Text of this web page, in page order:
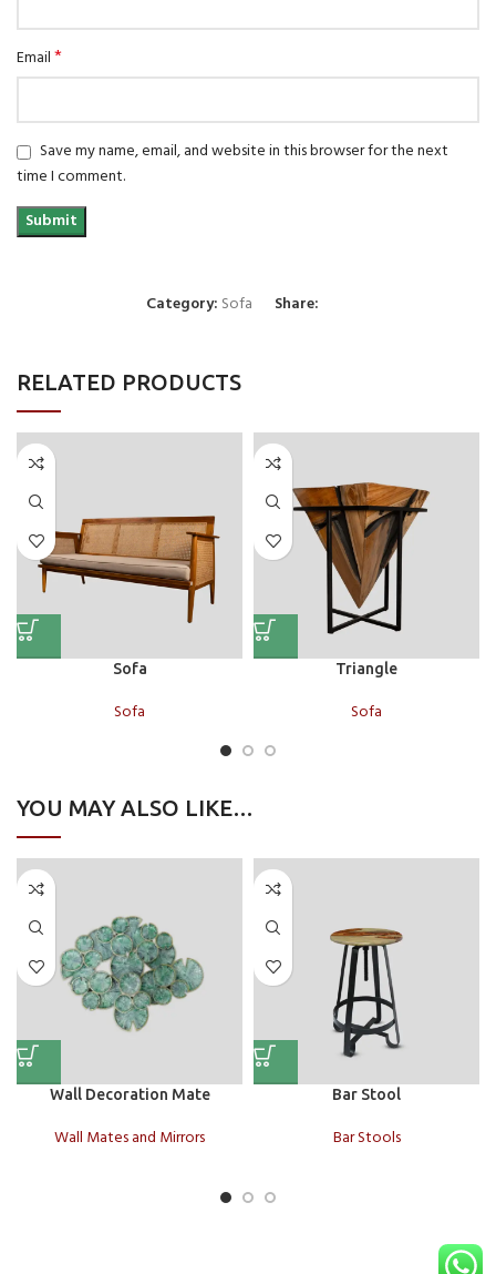
Email*
Save my name, email, and website in this browser for the next
time I comment.
Category: Sofa Share:
RELATED PRODUCTS
Sofa
Sofa
Triangle
Sofa
YOU MAY ALSO LIKE…
Wall Decoration Mate
Wall Mates and Mirrors
Bar Stool
Bar Stools